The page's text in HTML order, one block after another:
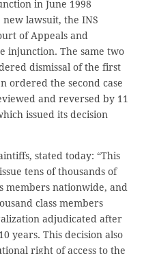
in June 1998
lawsuit, the INS
of Appeals and
injunction. The same two
dismissal of the first
ordered the second case
and reversed by 11
issued its decision
stated today: “This
tens of thousands of
members nationwide, and
class members
adjudicated after
years. This decision also
right of access to the